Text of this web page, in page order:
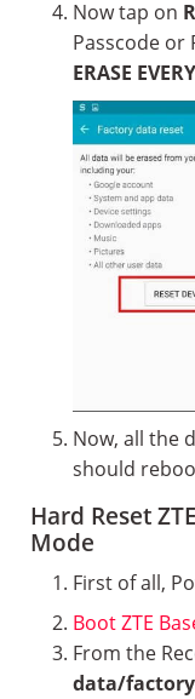
Now tap on
Passcode or
ERASE
Now, all the
should
Hard Reset
Mode
First of all,
Boot ZTE
From the
data/